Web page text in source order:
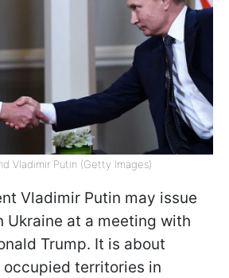
Vladimir Putin (Getty Images)
Vladimir Putin may issue
Ukraine at a meeting with
Trump. It is about
territories in